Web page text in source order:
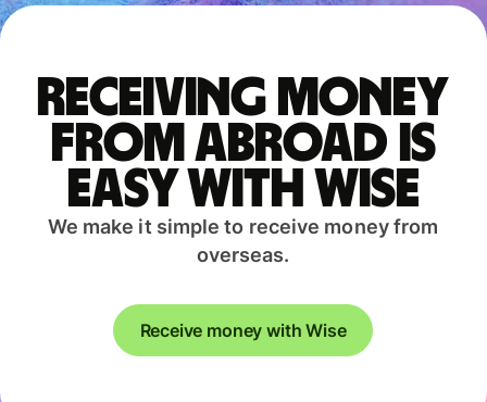
Receiving money
from abroad is
easy with Wise
We make it simple to receive money from
overseas.
Receive money with Wise